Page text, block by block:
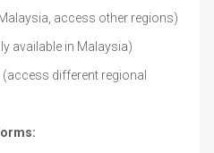
access other regions)
available in Malaysia)
different regional